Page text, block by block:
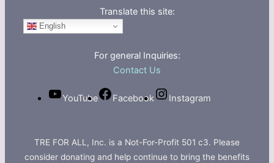
Translate this site:
English
For general Inquiries:
Contact Us
YouTube Facebook Instagram
TRE FOR ALL, Inc. is a Not-For-Profit 501 c3. Please
consider donating and help continue to bring the benefits